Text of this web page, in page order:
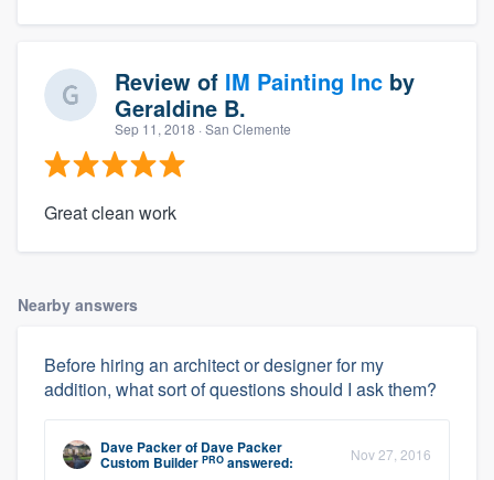
Review of IM Painting Inc by
Geraldine B.
Sep 11, 2018 · San Clemente
Great clean work
Nearby answers
Before hiring an architect or designer for my
addition, what sort of questions should I ask them?
Dave Packerof Dave Packer
Custom Builder PRO answered: Nov 27, 2016